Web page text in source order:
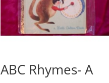
ABC Rhymes- A